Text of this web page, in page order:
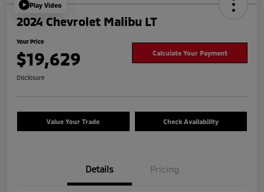
Play Video
2024 Chevrolet Malibu LT
Your Price
$19,629 Calculate Your Payment
Disclosure
Value Your Trade Check Availability
Details Pricing